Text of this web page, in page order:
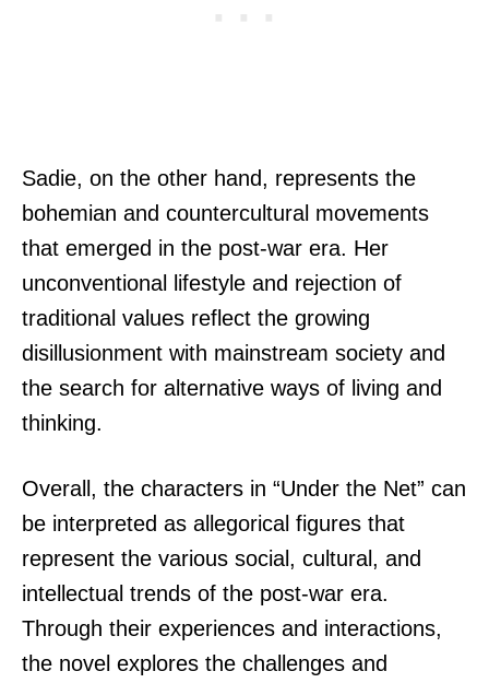
Sadie, on the other hand, represents the
bohemian and countercultural movements
that emerged in the post-war era. Her
unconventional lifestyle and rejection of
traditional values reflect the growing
disillusionment with mainstream society and
the search for alternative ways of living and
thinking.
Overall, the characters in “Under the Net” can
be interpreted as allegorical figures that
represent the various social, cultural, and
intellectual trends of the post-war era.
Through their experiences and interactions,
the novel explores the challenges and